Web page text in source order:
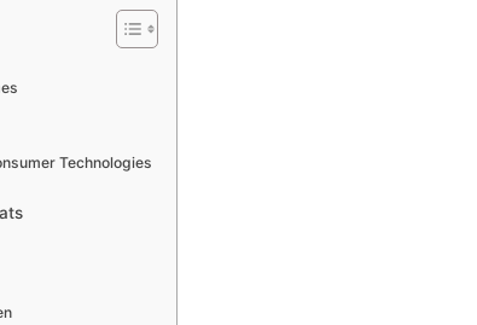
Technologies